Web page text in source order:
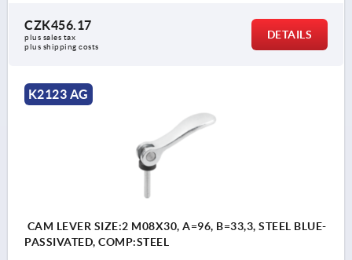
CZK456.17
plus sales tax
plus shipping costs
DETAILS
K2123 AG
CAM LEVER SIZE:2 M08X30, A=96, B=33,3, STEEL BLUE-
PASSIVATED, COMP:STEEL